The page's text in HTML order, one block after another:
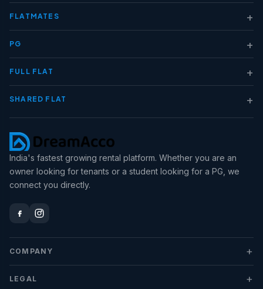
FLATMATES +
PG +
FULL FLAT +
SHARED FLAT +
India's fastest growing rental platform. Whether you are an
owner looking for tenants or a student looking for a PG, we
connect you directly.
COMPANY +
LEGAL +